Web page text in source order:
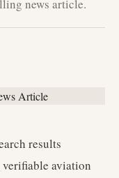
news article.
results
verifiable aviation